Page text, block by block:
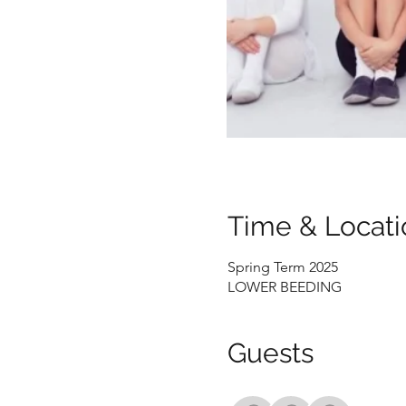
Time &
Spring Term 2025
LOWER BEEDING
Guests